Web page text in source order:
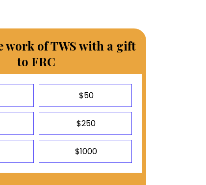
work of TWS with a gift
to FRC
$50
$250
$1000